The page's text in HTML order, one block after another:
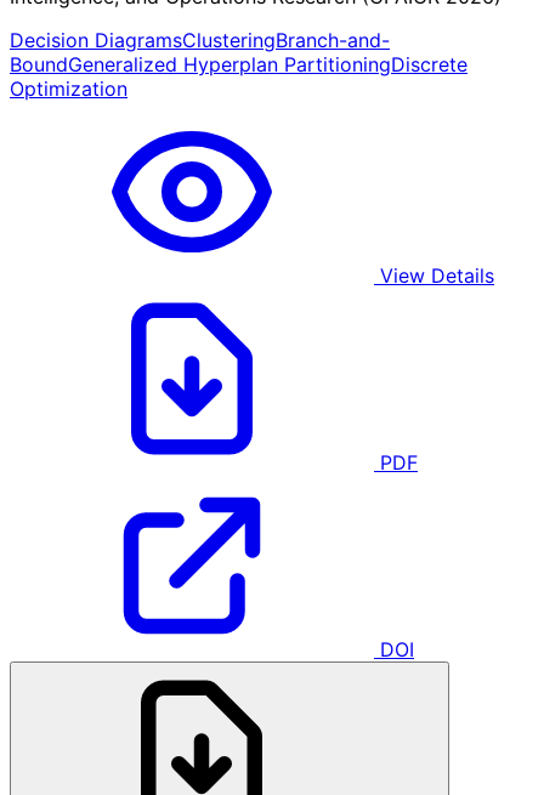
Decision DiagramsClusteringBranch-and-
BoundGeneralized Hyperplan PartitioningDiscrete
Optimization
View Details
PDF
DOI